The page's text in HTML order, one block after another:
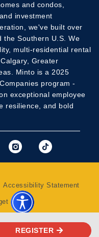
REGISTER
and condos,
investment
we've built over
the Southern U.S. We
multi-residential rental
Greater
Minto is a 2025
program -
exceptional employee
resilience, and bold
Minto'sMinto's
ViewView
Accessibility Statement
Group